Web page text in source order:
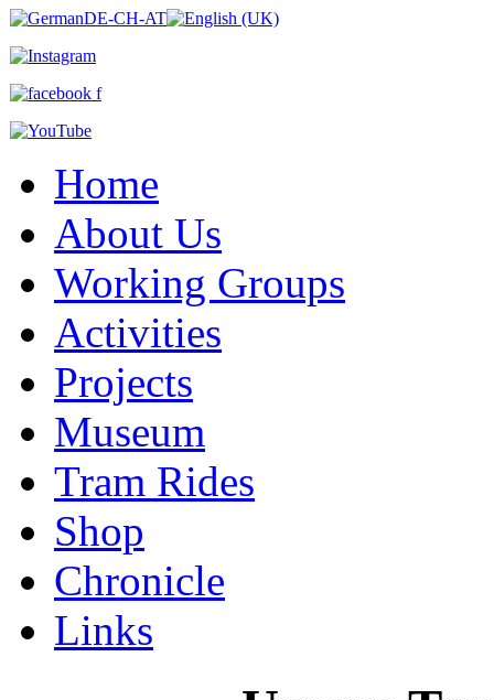
Home
About Us
Working Groups
Activities
Projects
Museum
Tram Rides
Shop
Chronicle
Links